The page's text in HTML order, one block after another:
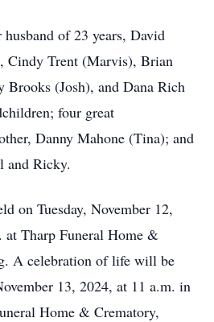
of 23 years, David
Cindy Trent (Marvis), Brian
Brooks (Josh), and Dana Rich
four great
Danny Mahone (Tina); and
and Ricky.
on Tuesday, November 12,
Tharp Funeral Home &
A celebration of life will be
13, 2024, at 11 a.m. in
Home & Crematory,